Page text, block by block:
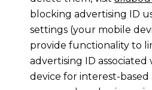
blocking advertising ID
settings (your mobile
provide functionality to
advertising ID
device for interest-based